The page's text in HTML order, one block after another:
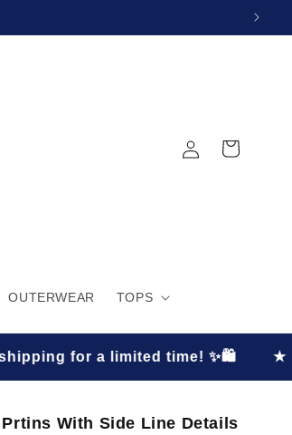
OUTERWEAR TOPS
in
Cart
time! ✨🛍️ ★
With Side Line Details